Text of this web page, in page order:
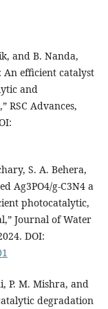
and B. Nanda,
An efficient catalyst
and
RSC Advances,
S. A. Behera,
Ag3PO4/g-C3N4 a
photocatalytic,
Journal of Water
DOI:
P. M. Mishra, and
degradation